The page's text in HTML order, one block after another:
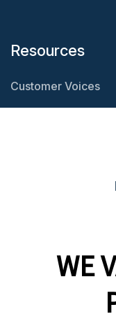
Resources
Customer Voices
WE